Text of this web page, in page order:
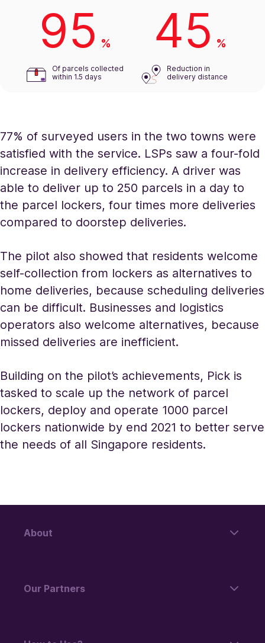
95 %
Of parcels collected
within 1.5 days
45 %
Reduction in
delivery distance
77% of surveyed users in the two towns were
satisfied with the service. LSPs saw a four-fold
increase in delivery efficiency. A driver was
able to deliver up to 250 parcels in a day to
the parcel lockers, four times more deliveries
compared to doorstep deliveries.
The pilot also showed that residents welcome
self-collection from lockers as alternatives to
home deliveries, because scheduling deliveries
can be difficult. Businesses and logistics
operators also welcome alternatives, because
missed deliveries are inefficient.
Building on the pilot’s achievements, Pick is
tasked to scale up the network of parcel
lockers, deploy and operate 1000 parcel
lockers nationwide by end 2021 to better serve
the needs of all Singapore residents.
About
Our Partners